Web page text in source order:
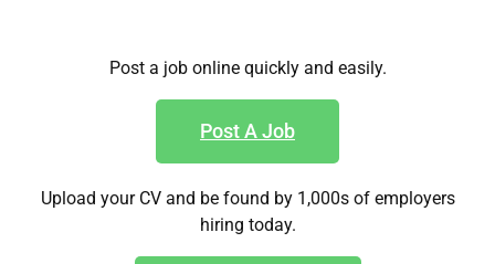
Post a job online quickly and easily.
Post A Job
Upload your CV and be found by 1,000s of employers
hiring today.